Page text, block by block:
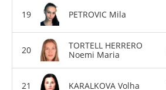
PETROVIC Mila
TORTELL HERRERO
Noemi Maria
KARALKOVA Volha